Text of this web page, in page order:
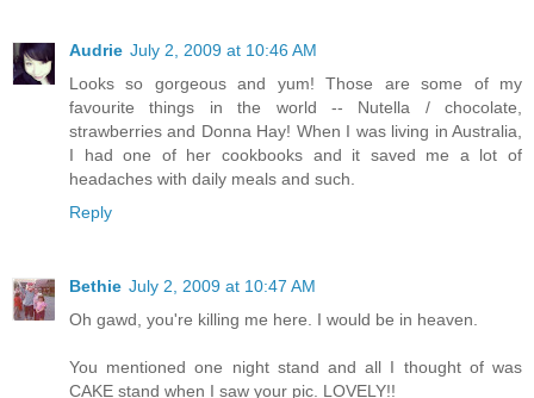
Audrie July 2, 2009 at 10:46 AM
Looks so gorgeous and yum! Those are some of my
favourite things in the world -- Nutella / chocolate,
strawberries and Donna Hay! When I was living in Australia,
I had one of her cookbooks and it saved me a lot of
headaches with daily meals and such.
Reply
Bethie July 2, 2009 at 10:47 AM
Oh gawd, you're killing me here. I would be in heaven.
You mentioned one night stand and all I thought of was
CAKE stand when I saw your pic. LOVELY!!